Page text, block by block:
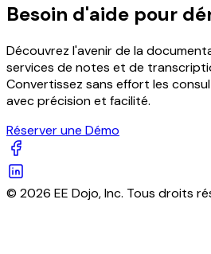
Besoin d'aide pour
Découvrez l'avenir de la
services de notes et de
Convertissez sans effort les
avec précision et facilité.
Réserver une Démo
© 2026 EE Dojo, Inc. Tous droits